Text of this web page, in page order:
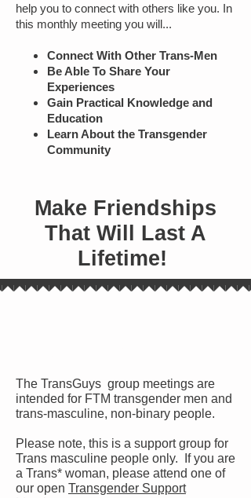
help you to connect with others like you. In
this monthly meeting you will...
Connect With Other Trans-Men
Be Able To Share Your
Experiences
Gain Practical Knowledge and
Education
Learn About the Transgender
Community
Make Friendships
That Will Last A
Lifetime!
The TransGuys group meetings are
intended for FTM transgender men and
trans-masculine, non-binary people.
Please note, this is a support group for
Trans masculine people only. If you are
a Trans* woman, please attend one of
our open Transgender Support